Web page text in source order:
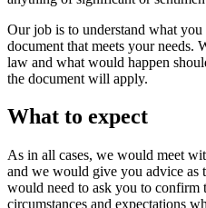
Our job is to understand what
document that meets your needs.
law and what would happen
the document will apply.
What to expect
As in all cases, we would meet
and we would give you advice as
would need to ask you to confirm
circumstances and expectations